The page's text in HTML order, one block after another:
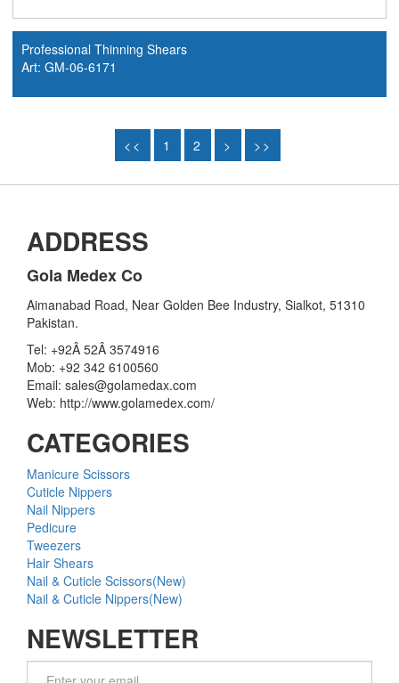
Professional Thinning Shears
Art: GM-06-6171
<< 1 2 > >>
ADDRESS
Gola Medex Co
Aimanabad Road, Near Golden Bee Industry, Sialkot, 51310
Pakistan.
Tel: +92Â 52Â 3574916
Mob: +92 342 6100560
Email: sales@golamedax.com
Web: http://www.golamedex.com/
CATEGORIES
Manicure Scissors
Cuticle Nippers
Nail Nippers
Pedicure
Tweezers
Hair Shears
Nail & Cuticle Scissors(New)
Nail & Cuticle Nippers(New)
NEWSLETTER